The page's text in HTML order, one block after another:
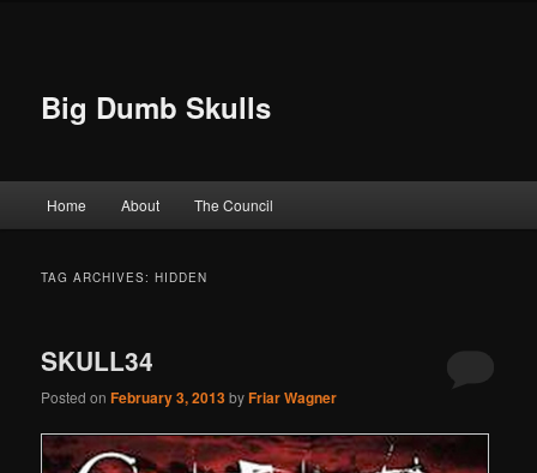
Big Dumb Skulls
Skip to primary content
Skip to secondary content
Home About The Council
TAG ARCHIVES:HIDDEN
SKULL34
Posted onFebruary 3, 2013byFriar Wagner